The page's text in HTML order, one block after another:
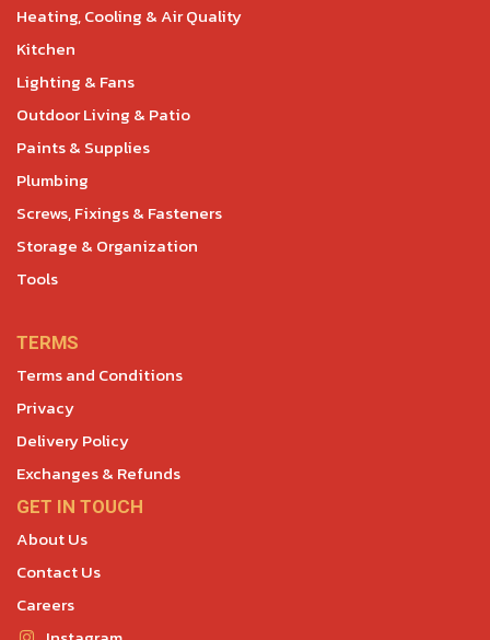
Heating, Cooling & Air Quality
Kitchen
Lighting & Fans
Outdoor Living & Patio
Paints & Supplies
Plumbing
Screws, Fixings & Fasteners
Storage & Organization
Tools
TERMS
Terms and Conditions
Privacy
Delivery Policy
Exchanges & Refunds
GET IN TOUCH
About Us
Contact Us
Careers